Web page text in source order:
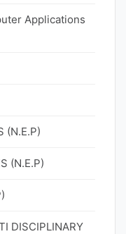
Applications
(N.E.P)
(N.E.P)
DISCIPLINARY